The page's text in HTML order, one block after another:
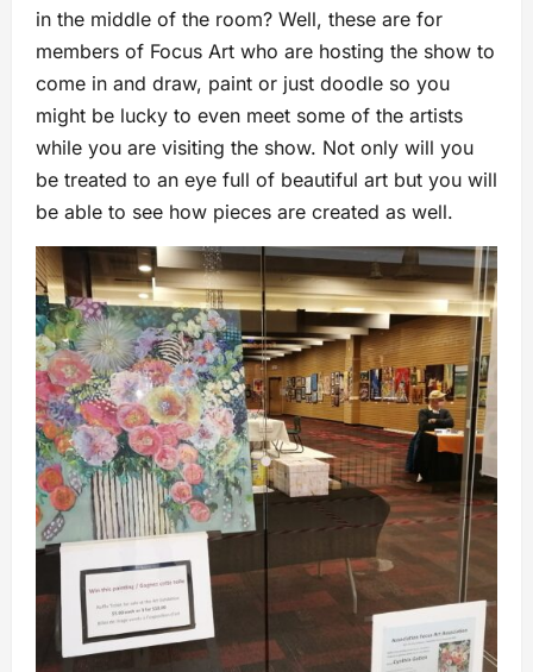
in the middle of the room? Well, these are for
members of Focus Art who are hosting the show to
come in and draw, paint or just doodle so you
might be lucky to even meet some of the artists
while you are visiting the show. Not only will you
be treated to an eye full of beautiful art but you will
be able to see how pieces are created as well.